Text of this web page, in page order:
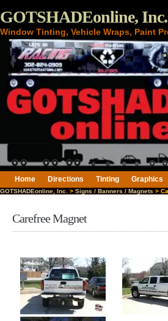
GOTSHADEonline, Inc.
Window Tinting, Vehicle Wraps, Paint
Home Directions Tinting Graphics
GOTSHADEonline, Inc. > Signs / Banners / Magnets >
Carefree Magnet